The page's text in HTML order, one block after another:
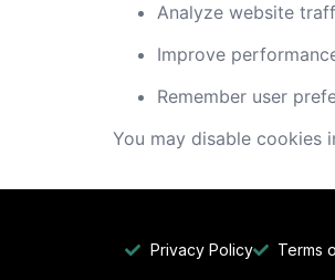
Analyze website
Improve
Remember user
You may disable cookies
Privacy Policy Terms